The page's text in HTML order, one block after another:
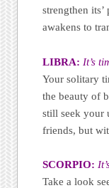
strengthen
awakens to
LIBRA: It’s
Your solitary
the beauty of
still seek your
friends, but
SCORPIO:
Take a look